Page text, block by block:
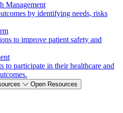
Management
by identifying needs, risks
to improve patient safety and
to participate in their healthcare and
Open Resources